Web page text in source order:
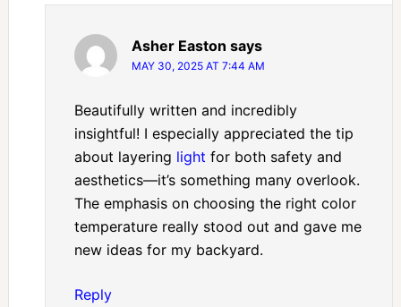
Asher Easton says
MAY 30, 2025 AT 7:44 AM
Beautifully written and incredibly
insightful! I especially appreciated the tip
about layering light for both safety and
aesthetics—it’s something many overlook.
The emphasis on choosing the right color
temperature really stood out and gave me
new ideas for my backyard.
Reply